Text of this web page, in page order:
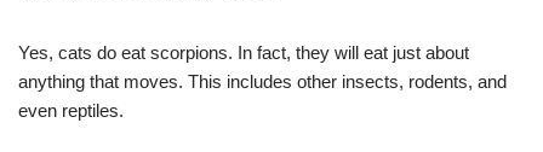
Yes, cats do eat scorpions. In fact, they will eat just about
anything that moves. This includes other insects, rodents, and
even reptiles.